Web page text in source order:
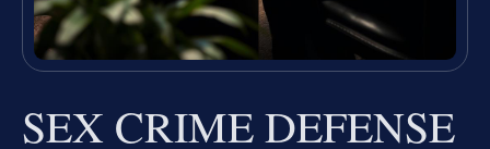
SEX CRIME DEFENSE